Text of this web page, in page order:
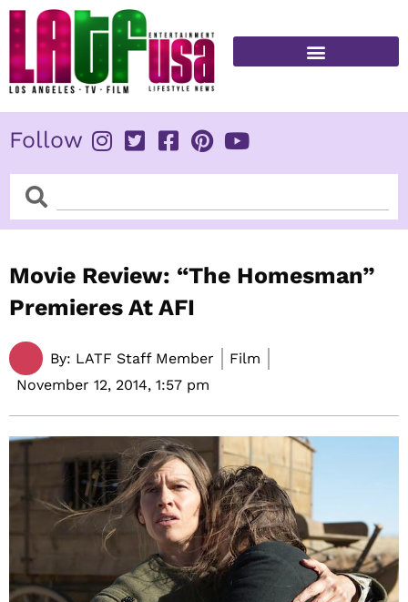
Skip
content
Follow
SearchSearch
Movie Review: “The Homesman”
Premieres At AFI
By: LATF Staff Member
Film
November 12, 2014, 1:57 pm